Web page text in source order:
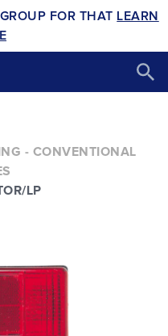
FOR THAT LEARN
- CONVENTIONAL
LP